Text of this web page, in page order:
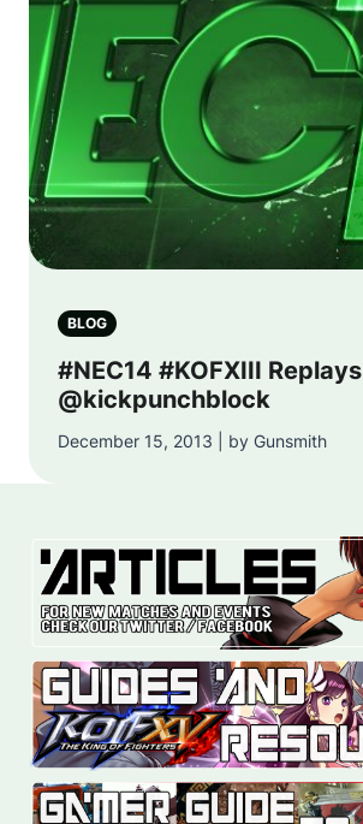
BLOG
#NEC14 #KOFXIII Replays
@kickpunchblock
December 15, 2013 | by Gunsmith